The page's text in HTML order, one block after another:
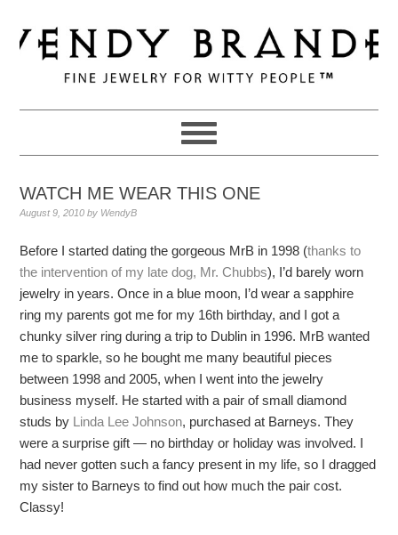
to
primary
navigation
to
main
to
primary
WATCH ME WEAR THIS ONE
August 9, 2010 by WendyB
Before I started dating the gorgeous MrB in 1998 (thanks to
the intervention of my late dog, Mr. Chubbs), I’d barely worn
jewelry in years. Once in a blue moon, I’d wear a sapphire
ring my parents got me for my 16th birthday, and I got a
chunky silver ring during a trip to Dublin in 1996. MrB wanted
me to sparkle, so he bought me many beautiful pieces
between 1998 and 2005, when I went into the jewelry
business myself. He started with a pair of small diamond
studs by Linda Lee Johnson, purchased at Barneys. They
were a surprise gift — no birthday or holiday was involved. I
had never gotten such a fancy present in my life, so I dragged
my sister to Barneys to find out how much the pair cost.
Classy!